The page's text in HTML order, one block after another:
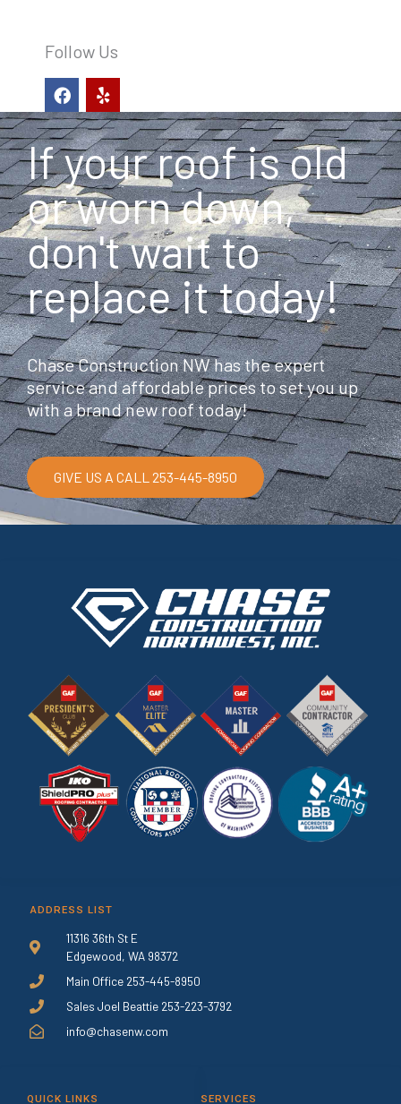
Follow Us
F
a
c
e
b
o
o
k
Y
e
l
p
If your roof is old
or worn down,
don't wait to
replace it today!
Chase Construction NW has the expert
service and affordable prices to set you up
with a brand new roof today!
GIVE US A CALL 253-445-8950
ADDRESS LIST
11316 36th St E
Edgewood, WA 98372
Main Office 253-445-8950
Sales Joel Beattie 253-223-3792
info@chasenw.com
QUICK LINKS SERVICES